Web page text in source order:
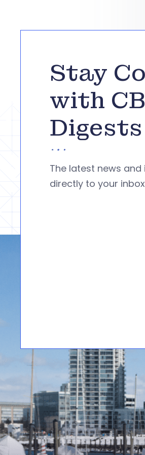
Stay
with
Digests
The latest news
directly to your